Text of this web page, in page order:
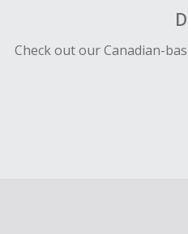
Check out our Canadian-